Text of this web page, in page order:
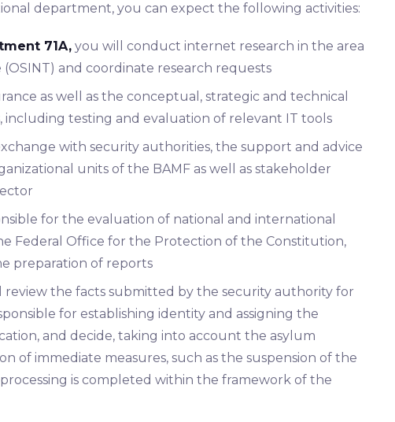
department, you can expect the following activities:
71A, you will conduct internet research in the area
and coordinate research requests
as well as the conceptual, strategic and technical
including testing and evaluation of relevant IT tools
with security authorities, the support and advice
units of the BAMF as well as stakeholder
for the evaluation of national and international
Federal Office for the Protection of the Constitution,
preparation of reports
review the facts submitted by the security authority for
for establishing identity and assigning the
and decide, taking into account the asylum
of immediate measures, such as the suspension of the
is completed within the framework of the